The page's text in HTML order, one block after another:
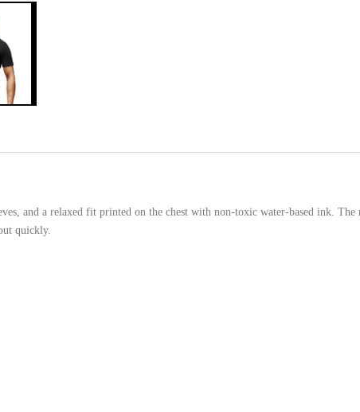
and a relaxed fit printed on the chest with non-toxic water-based ink. The
quickly.